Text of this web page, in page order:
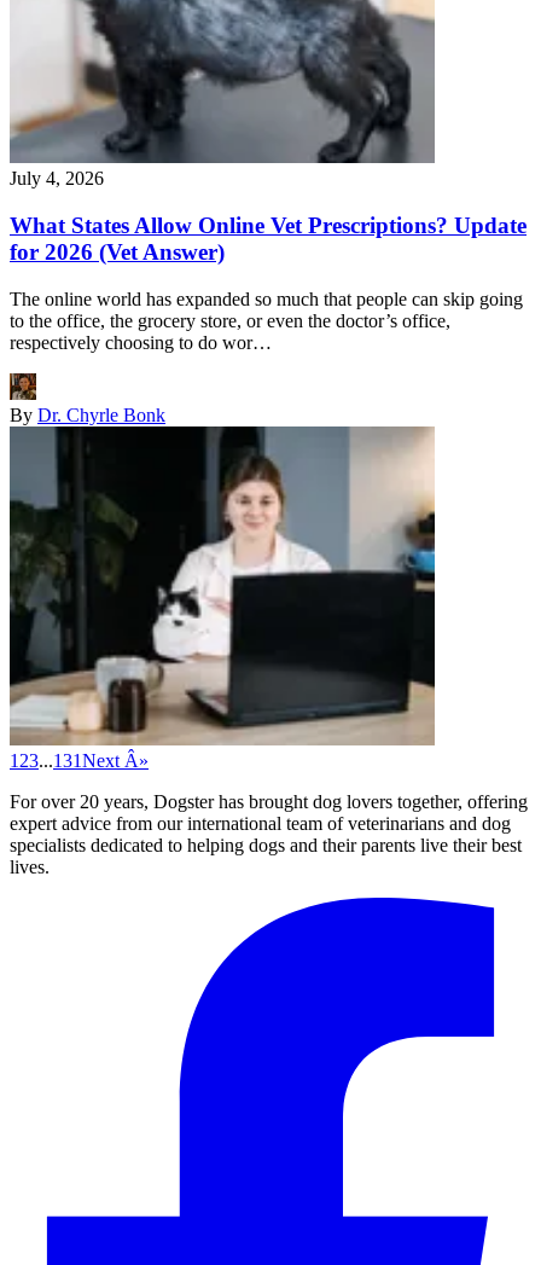
July 4, 2026
What States Allow Online Vet Prescriptions? Update
for 2026 (Vet Answer)
The online world has expanded so much that people can skip going
to the office, the grocery store, or even the doctor’s office,
respectively choosing to do wor…
By Dr. Chyrle Bonk
1 23...131Next Â»
For over 20 years, Dogster has brought dog lovers together, offering
expert advice from our international team of veterinarians and dog
specialists dedicated to helping dogs and their parents live their best
lives.